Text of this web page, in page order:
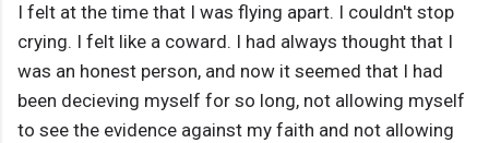
I felt at the time that I was flying apart. I couldn't stop
crying. I felt like a coward. I had always thought that I
was an honest person, and now it seemed that I had
been decieving myself for so long, not allowing myself
to see the evidence against my faith and not allowing